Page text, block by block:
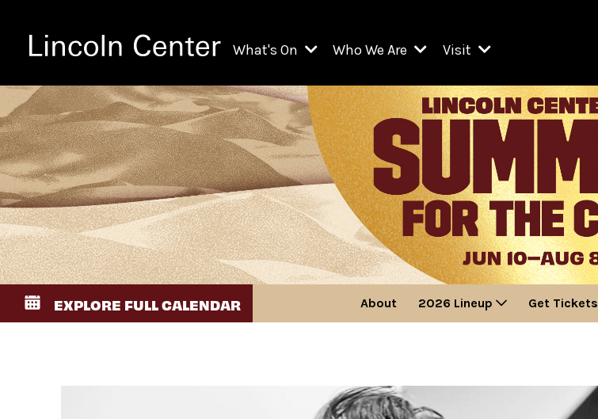
What's On
All Upcoming Events
On Demand
Kids & Family Programs
Explore Lincoln Center Presents
Who We Are
Resident Organizations
Chamber Music Society of Lincoln Center
Film at Lincoln Center
Jazz at Lincoln Center
The Juilliard School
Lincoln Center for the Performing Arts
Lincoln Center Theater
The Metropolitan Opera
New York Public Library for the Performing Arts
West Initiative
Legacies of San Juan Hill
David Geffen Hall
Visit
Visit Lincoln Center
Getting Here
Venues
Box Offices
Food & Drink
Accessibility
Discounts & Offers
EXPLORE FULL CALENDAR About 2026 Lineup Get Tickets